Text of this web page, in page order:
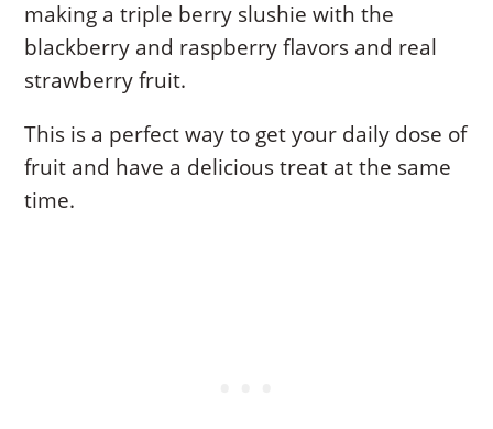
making a triple berry slushie with the
blackberry and raspberry flavors and real
strawberry fruit.
This is a perfect way to get your daily dose of
fruit and have a delicious treat at the same
time.